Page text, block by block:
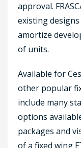
approval.
existing
amortize
of units.
Available for
other popular
include many
options
packages and
of a fixed wing